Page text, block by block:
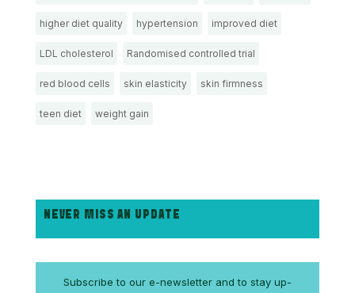
higher diet quality hypertension improved diet
LDL cholesterol Randomised controlled trial
red blood cells skin elasticity skin firmness
teen diet weight gain
NEVER MISS AN UPDATE
Subscribe to our e-newsletter and to stay up-